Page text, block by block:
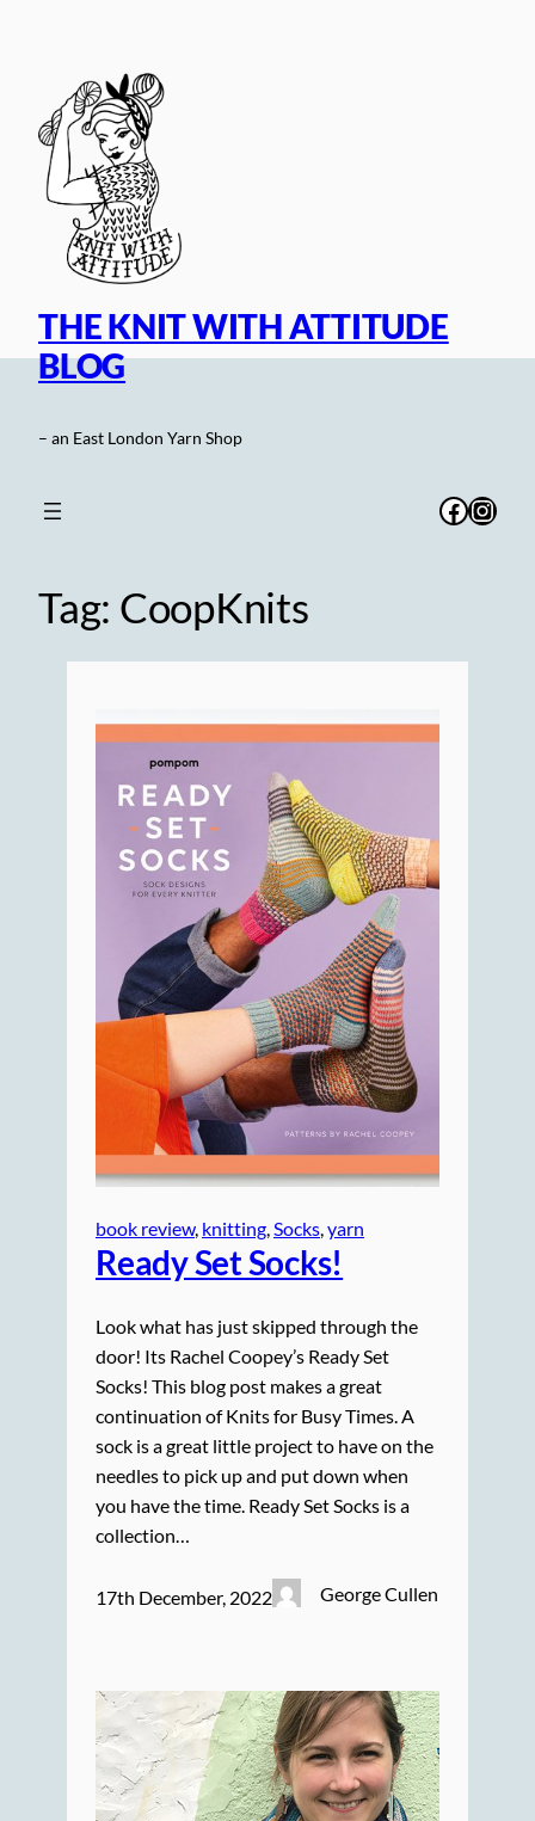
THE KNIT WITH ATTITUDE
BLOG
– an East London Yarn Shop
Tag: CoopKnits
book review, knitting, Socks, yarn
Ready Set Socks!
Look what has just skipped through the
door! Its Rachel Coopey’s Ready Set
Socks! This blog post makes a great
continuation of Knits for Busy Times. A
sock is a great little project to have on the
needles to pick up and put down when
you have the time. Ready Set Socks is a
collection…
17th December, 2022 George Cullen